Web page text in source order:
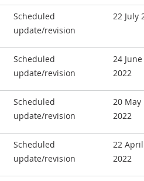
Scheduled
update/revision
22 July
Scheduled
update/revision
24 June
2022
Scheduled
update/revision
20 May
2022
Scheduled
update/revision
22 April
2022